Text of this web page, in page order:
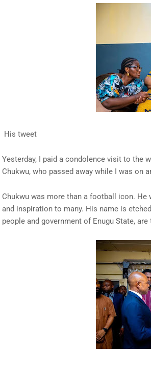
His tweet
Yesterday, I paid a condolence visit to the
Chukwu, who passed away while I was on
Chukwu was more than a football icon.
and inspiration to many. His name is
people and government of Enugu State,